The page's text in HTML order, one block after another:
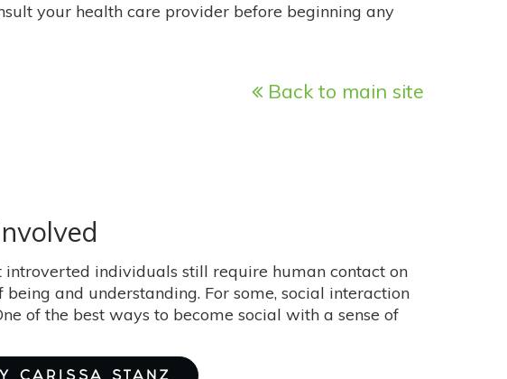
your health care provider before beginning any
Back to main site
introverted individuals still require human contact on
and understanding. For some, social interaction
of the best ways to become social with a sense of
CARISSA STANZ